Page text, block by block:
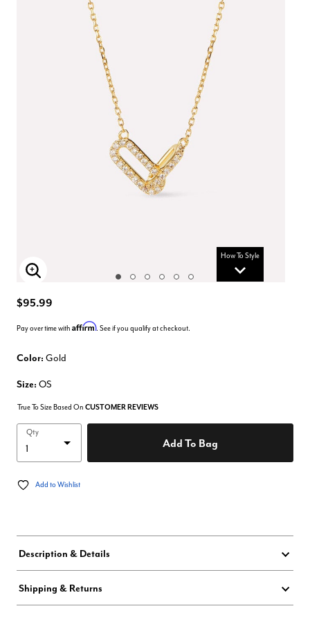
How To Style
Enlarge Image
$95.99
Pay over time with Affirm. See if you qualify at checkout.
Color: Gold
Size: OS
True To Size Based On CUSTOMER REVIEWS
Qty
Add To Bag
Add to Wishlist
Description & Details
Shipping & Returns